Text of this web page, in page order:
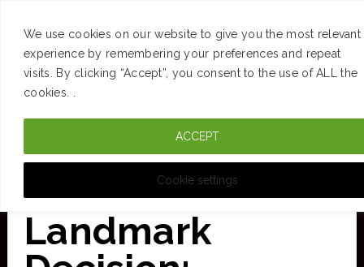
We use cookies on our website to give you the most relevant
experience by remembering your preferences and repeat
visits. By clicking “Accept”, you consent to the use of ALL the
cookies. .
Cookie settings
ACCEPT
Skip
Landmark